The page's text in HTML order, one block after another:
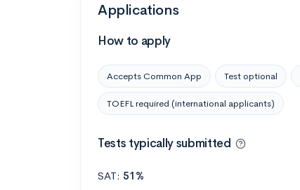
Applications
How to apply
Accepts Common App Test optional
TOEFL required (international applicants)
Tests typically submitted
SAT: 51%